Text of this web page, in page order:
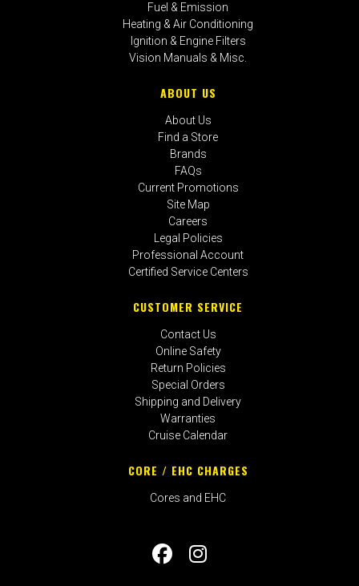
Fuel & Emission
Heating & Air Conditioning
Ignition & Engine Filters
Vision Manuals & Misc.
ABOUT US
About Us
Find a Store
Brands
FAQs
Current Promotions
Site Map
Careers
Legal Policies
Professional Account
Certified Service Centers
CUSTOMER SERVICE
Contact Us
Online Safety
Return Policies
Special Orders
Shipping and Delivery
Warranties
Cruise Calendar
CORE / EHC CHARGES
Cores and EHC